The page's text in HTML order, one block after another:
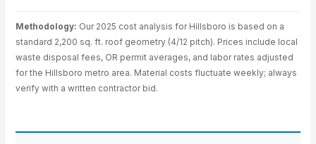
Methodology: Our 2025 cost analysis for Hillsboro is based on a
standard 2,200 sq. ft. roof geometry (4/12 pitch). Prices include local
waste disposal fees, OR permit averages, and labor rates adjusted
for the Hillsboro metro area. Material costs fluctuate weekly; always
verify with a written contractor bid.